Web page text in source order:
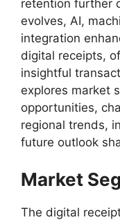
retention further
evolves, AI,
integration
digital receipts,
insightful
explores market
opportunities,
regional trends,
future outlook
Market
The digital